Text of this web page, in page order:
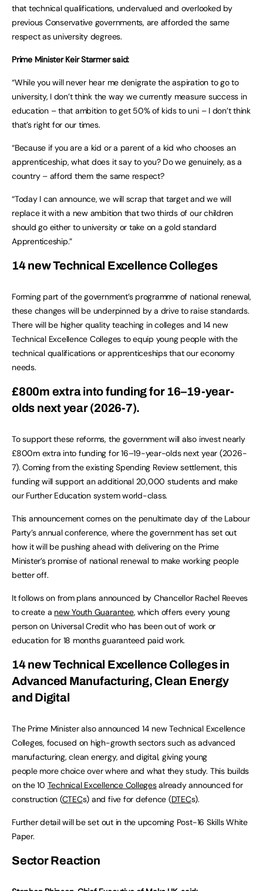
that technical qualifications, undervalued and overlooked by
previous Conservative governments, are afforded the same
respect as university degrees.
Prime Minister Keir Starmer said:
“While you will never hear me denigrate the aspiration to go to
university, I don’t think the way we currently measure success in
education – that ambition to get 50% of kids to uni – I don’t think
that’s right for our times.
“Because if you are a kid or a parent of a kid who chooses an
apprenticeship, what does it say to you? Do we genuinely, as a
country – afford them the same respect?
“Today I can announce, we will scrap that target and we will
replace it with a new ambition that two thirds of our children
should go either to university or take on a gold standard
Apprenticeship.”
14 new Technical Excellence Colleges
Forming part of the government’s programme of national renewal,
these changes will be underpinned by a drive to raise standards.
There will be higher quality teaching in colleges and 14 new
Technical Excellence Colleges to equip young people with the
technical qualifications or apprenticeships that our economy
needs.
£800m extra into funding for 16–19-year-
olds next year (2026-7).
To support these reforms, the government will also invest nearly
£800m extra into funding for 16–19-year-olds next year (2026-
7). Coming from the existing Spending Review settlement, this
funding will support an additional 20,000 students and make
our Further Education system world-class.
This announcement comes on the penultimate day of the Labour
Party’s annual conference, where the government has set out
how it will be pushing ahead with delivering on the Prime
Minister’s promise of national renewal to make working people
better off.
It follows on from plans announced by Chancellor Rachel Reeves
to create a new Youth Guarantee, which offers every young
person on Universal Credit who has been out of work or
education for 18 months guaranteed paid work.
14 new Technical Excellence Colleges in
Advanced Manufacturing, Clean Energy
and Digital
The Prime Minister also announced 14 new Technical Excellence
Colleges, focused on high-growth sectors such as advanced
manufacturing, clean energy, and digital, giving young
people more choice over where and what they study. This builds
on the 10 Technical Excellence Collegesalready announced for
construction (CTECs) and five for defence (DTECs).
Further detail will be set out in the upcoming Post-16 Skills White
Paper.
Sector Reaction